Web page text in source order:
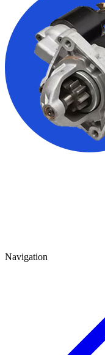
Navigation